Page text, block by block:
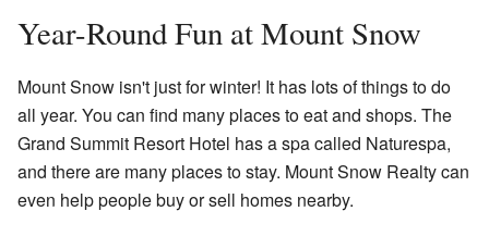
Year-Round Fun at Mount Snow
Mount Snow isn't just for winter! It has lots of things to do
all year. You can find many places to eat and shops. The
Grand Summit Resort Hotel has a spa called Naturespa,
and there are many places to stay. Mount Snow Realty can
even help people buy or sell homes nearby.